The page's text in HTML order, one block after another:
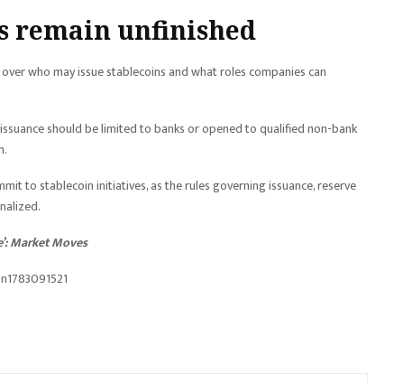
remain unfinished
who may issue stablecoins and what roles companies can
should be limited to banks or opened to qualified non-bank
to stablecoin initiatives, as the rules governing issuance, reserve
Market Moves